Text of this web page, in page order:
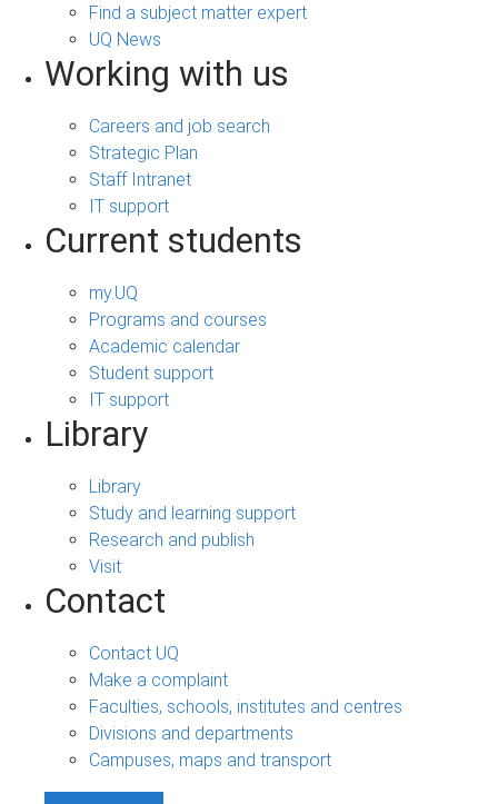
Find a subject matter expert
UQ News
Working with us
Careers and job search
Strategic Plan
Staff Intranet
IT support
Current students
my.UQ
Programs and courses
Academic calendar
Student support
IT support
Library
Library
Study and learning support
Research and publish
Visit
Contact
Contact UQ
Make a complaint
Faculties, schools, institutes and centres
Divisions and departments
Campuses, maps and transport